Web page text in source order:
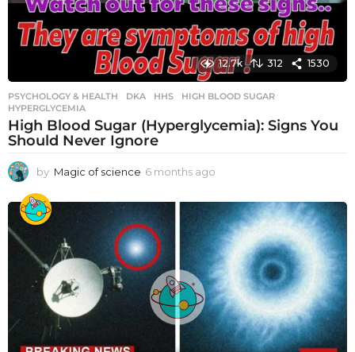
12.7k 312 1530
PSYCHOLOGY & HEALTH DKA ,HHS ,HIGH BLOOD SUGAR
HYPERGLYCEMIA
High Blood Sugar (Hyperglycemia): Signs You
Should Never Ignore
by Magic of science 6 months ago
o
n
t
h
s
a
g
o